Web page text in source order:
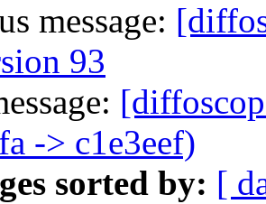
message:
93
-> c1e3eef)
sorted by: [